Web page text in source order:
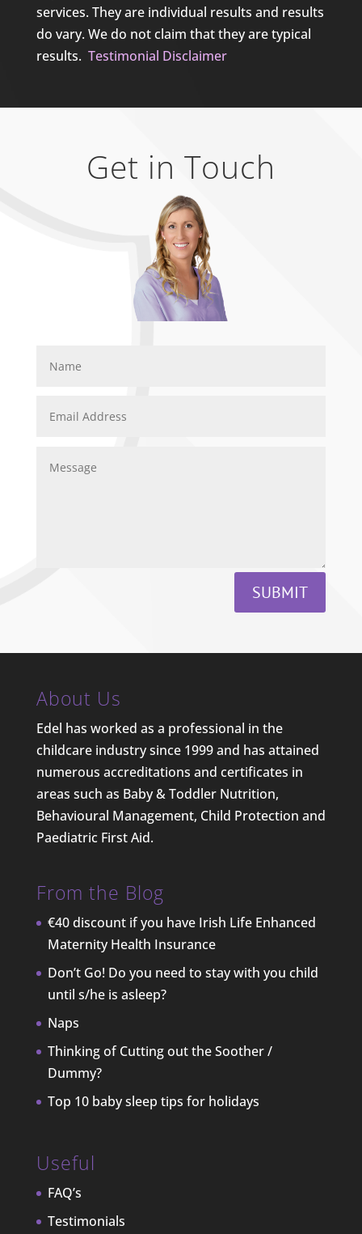
services. They are individual results and results
do vary. We do not claim that they are typical
results. Testimonial Disclaimer
Get in Touch
SUBMIT
About Us
Edel has worked as a professional in the
childcare industry since 1999 and has attained
numerous accreditations and certificates in
areas such as Baby & Toddler Nutrition,
Behavioural Management, Child Protection and
Paediatric First Aid.
From the Blog
€40 discount if you have Irish Life Enhanced
Maternity Health Insurance
Don’t Go! Do you need to stay with you child
until s/he is asleep?
Naps
Thinking of Cutting out the Soother /
Dummy?
Top 10 baby sleep tips for holidays
Useful
FAQ’s
Testimonials